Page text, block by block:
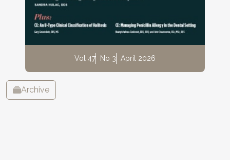
Vol 47 No 3 April 2026
Archive